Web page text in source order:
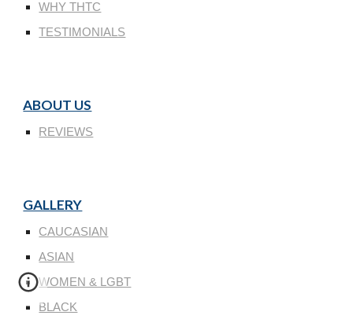
WHY THTC
TESTIMONIALS
ABOUT US
REVIEWS
GALLERY
CAUCASIAN
ASIAN
WOMEN & LGBT
BLACK